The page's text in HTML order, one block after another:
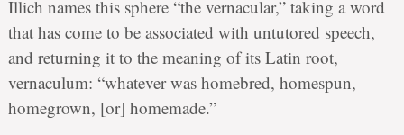
Illich names this sphere “the vernacular,” taking a word
that has come to be associated with untutored speech,
and returning it to the meaning of its Latin root,
vernaculum: “whatever was homebred, homespun,
homegrown, [or] homemade.”